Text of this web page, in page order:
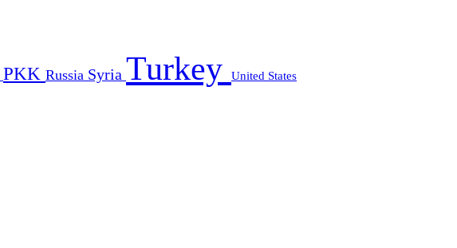
PKK Russia Syria Turkey United States